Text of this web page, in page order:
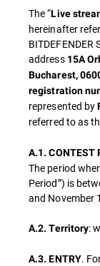
The “Live
hereinafter
address 15A
Bucharest,
registration
represented by
referred to as
A.1. CONTEST
The period
Period”) is
and November
A.2. Territory:
A.3. ENTRY.